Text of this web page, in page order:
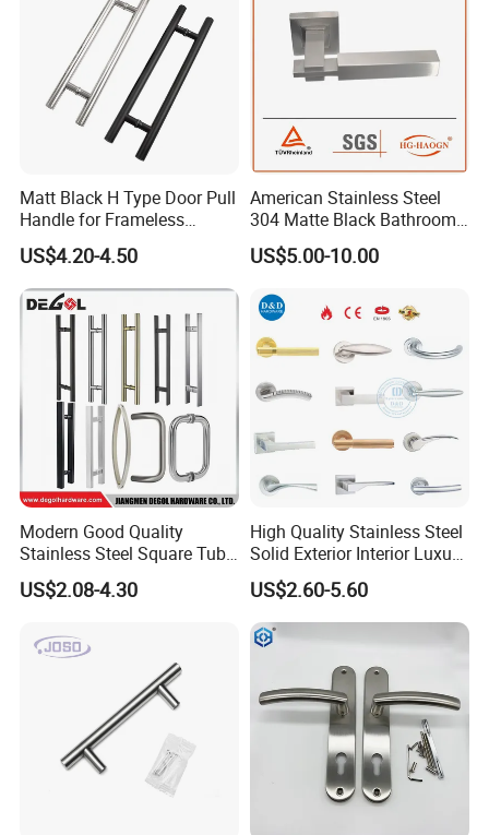
Matt Black H Type Door Pull
Handle for Frameless
Sliding Glass Door
US$4.20-4.50
American Stainless Steel
304 Matte Black Bathroom
Interior Door Handle Lock
US$5.00-10.00
Modern Good Quality
Stainless Steel Square Tube
Door Handles for Wooden
Door
US$2.08-4.30
High Quality Stainless Steel
Solid Exterior Interior Luxury
Hardware Tube Cabinet
Furniture Handle Glass Pull
Modern Bedroom Lock Alloy
Lever Black Door Handle
US$2.60-5.60